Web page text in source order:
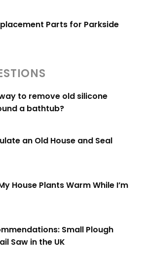
Parts for Parkside
to remove old silicone
a bathtub?
an Old House and Seal
House Plants Warm While I’m
Small Plough
Saw in the UK